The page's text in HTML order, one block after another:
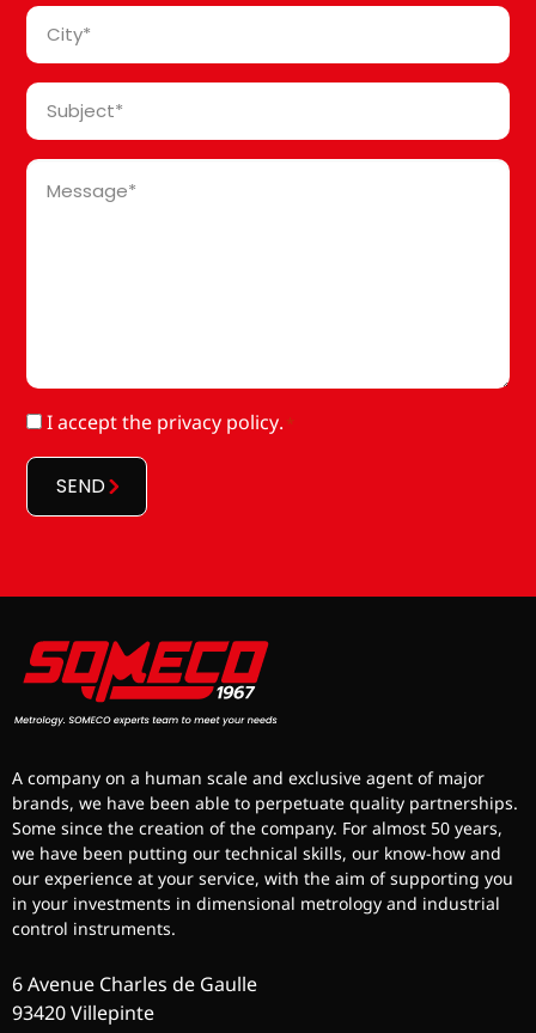
City
Subject
Message
RGPD
I acceptthe privacy policy. *
SEND
A company on a human scale and exclusive agent of major
brands, we have been able to perpetuate quality partnerships.
Some since the creation of the company. For almost 50 years,
we have been putting our technical skills, our know-how and
our experience at your service, with the aim of supporting you
in your investments in dimensional metrology and industrial
control instruments.
6 Avenue Charles de Gaulle
93420 Villepinte